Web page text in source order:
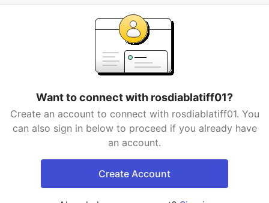
Want to connect with rosdiablatiff01?
Create an account to connect with rosdiablatiff01. You
can also sign in below to proceed if you already have
an account.
Create Account